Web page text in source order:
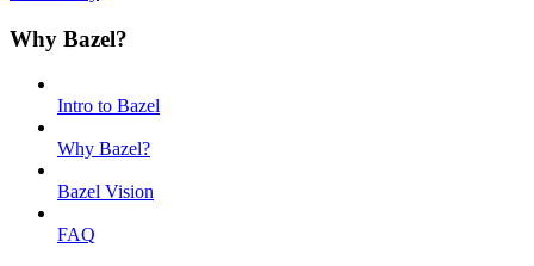
Why Bazel?
Intro to Bazel
Why Bazel?
Bazel Vision
FAQ